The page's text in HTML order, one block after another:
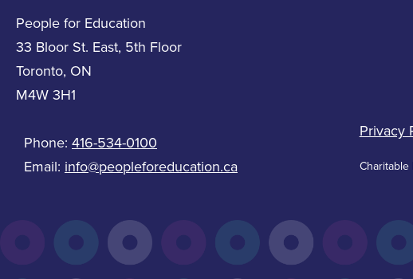
People for Education
33 Bloor St. East, 5th Floor
Toronto, ON
M4W 3H1
Phone: 416-534-0100
Email: info@peopleforeducation.ca
Privacy
Charitable